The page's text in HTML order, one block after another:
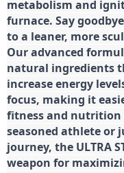
metabolism and
furnace. Say
to a leaner, more
Our advanced
natural ingredients
increase energy
focus, making it
fitness and nutrition
seasoned athlete or
journey, the ULTRA
weapon for